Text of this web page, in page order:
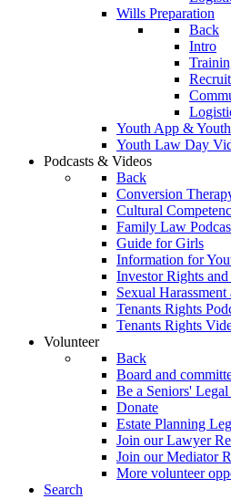
Wills Preparation
Back
Intro
Youth App &
Youth Law Day
Podcasts & Videos
Back
Conversion
Cultural
Family Law
Guide for Girls
Information for
Investor Rights
Sexual
Tenants Rights
Tenants Rights
Volunteer
Back
Board and
Be a Seniors'
Donate
Estate Planning
Join our Lawyer
Join our Mediator
More volunteer
Search